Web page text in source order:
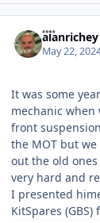
alanrichey
May 22,
It was some
mechanic
front
the MOT but
out the old
very hard and
I presented
KitSpares (GBS)